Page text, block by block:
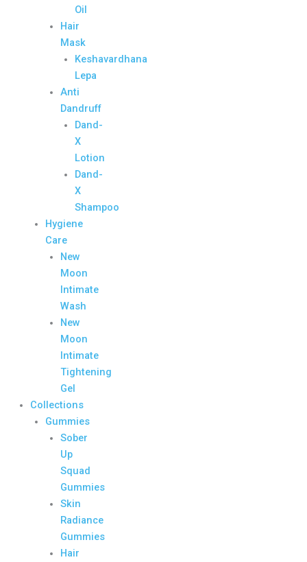
Oil
Hair
Mask
Keshavardhana
Lepa
Anti
Dandruff
Dand-
X
Lotion
Dand-
X
Shampoo
Hygiene
Care
New
Moon
Intimate
Wash
New
Moon
Intimate
Tightening
Gel
Collections
Gummies
Sober
Up
Squad
Gummies
Skin
Radiance
Gummies
Hair